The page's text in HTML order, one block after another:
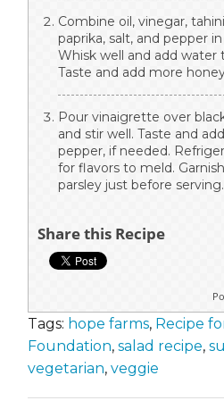
Combine oil, vinegar,
paprika, salt, and pepper
Whisk well and add water
Taste and add more
Pour vinaigrette over
and stir well. Taste and
pepper, if needed.
for flavors to meld.
parsley just before serving.
Share this Recipe
Tags: hope farms, Recipe
Foundation, salad recipe,
vegetarian, veggie